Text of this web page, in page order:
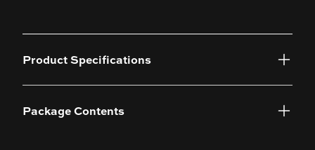
Product Specifications
Package Contents